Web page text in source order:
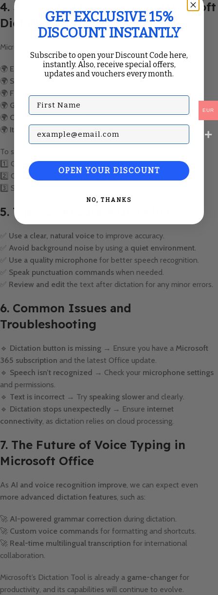
4. Supported Languages in Microsoft
Dictation
Microsoft Dictation supports multiple languages, including:
🌍 English (US, UK, Canada, Australia, etc.)
🌍 Spanish
🌍 French
🌍 German
🌍 Chinese (Simplified & Traditional)
🌍 Italian, Portuguese, Russian, and more
To switch languages:
1️⃣ Click theDictation settings (⚙️)icon.
2️⃣ Choose your preferredlanguage.
3️⃣ Start speaking in that language.
5. Tips for Accurate Dictation
✅ Use a clear, natural voice to improve accuracy.
✅ Avoid background noise by using a quiet environment.
✅ Use a quality microphone for better speech recognition.
✅ Speak punctuation commands when needed.
✅ Review and edit the text after dictation for any minor errors.
6. Common Issues and
Troubleshooting
🔹 Dictation button is missing → Ensure you have a Microsoft
365 subscription and the latest Office update.
🔹 Speech isn’t recognized → Check your microphone settings
and permissions.
🔹 Text is incorrect → Try speaking slower and clearly.
🔹 Dictation stops unexpectedly → Ensure internet
connectivity, as dictation relies on cloud processing.
7. The Future of Voice Typing in
Microsoft Office
As AI and voice recognition improve, we can expect even
more advanced dictation features, such as:
🚀 AI-powered grammar correction during dictation.
🚀 Custom voice commands for formatting and shortcuts.
🚀 Real-time multilingual transcription for international
collaboration.
Microsoft’s Dictation Tool is already a game-changer for
productivity, and its capabilities will continue to evolve.
EUR
GET EXCLUSIVE 15%
DISCOUNT INSTANTLY
Subscribe to open your Discount Code here,
instantly. Also, receive special offers,
updates and vouchers every month.
First Name
Subscribe with your Email
OPEN YOUR DISCOUNT
NO, THANKS